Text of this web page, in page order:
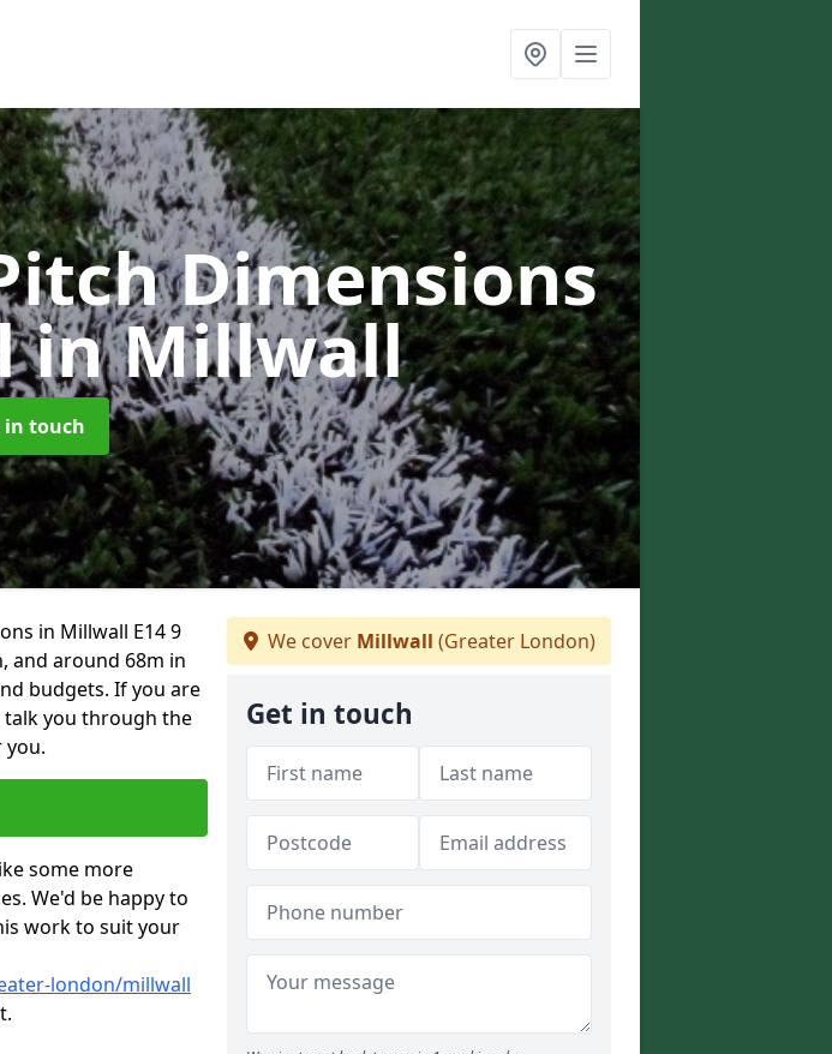
Dimensions
in Millwall
in touch
in Millwall E14 9
and around 68m in
budgets. If you are
talk you through the
you.
some more
We'd be happy to
work to suit your
london/millwall
We cover Millwall (Greater London)
Get in touch